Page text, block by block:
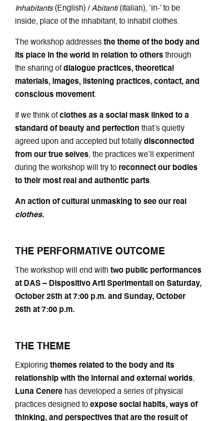
Inhabitants(English) /Abitanti(Italian), ‘in-’ to be
inside, place of the inhabitant, to inhabit clothes.
The workshop addresses the theme of the body and
its place in the world in relation to others through
the sharing ofdialogue practices, theoretical
materials, images, listening practices, contact, and
conscious movement.
If we think ofclothes as a social mask linked to a
standard of beauty and perfection that’s quietly
agreed upon and accepted but totallydisconnected
from our true selves, the practices we’ll experiment
during the workshop will try to reconnect our bodies
to their most real and authentic parts.
An action of cultural unmasking to see our real
clothes.
THE PERFORMATIVE OUTCOME
The workshop will end withtwo public performances
at DAS – Dispositivo Arti Sperimentali on Saturday,
October 25th at 7:00 p.m. and Sunday, October
26th at 7:00 p.m.
THE THEME
Exploringthemes related to the body and its
relationship with the internal and external worlds,
Luna Cenere has developed a series of physical
practices designed toexpose social habits, ways of
thinking, and perspectives that are the result of